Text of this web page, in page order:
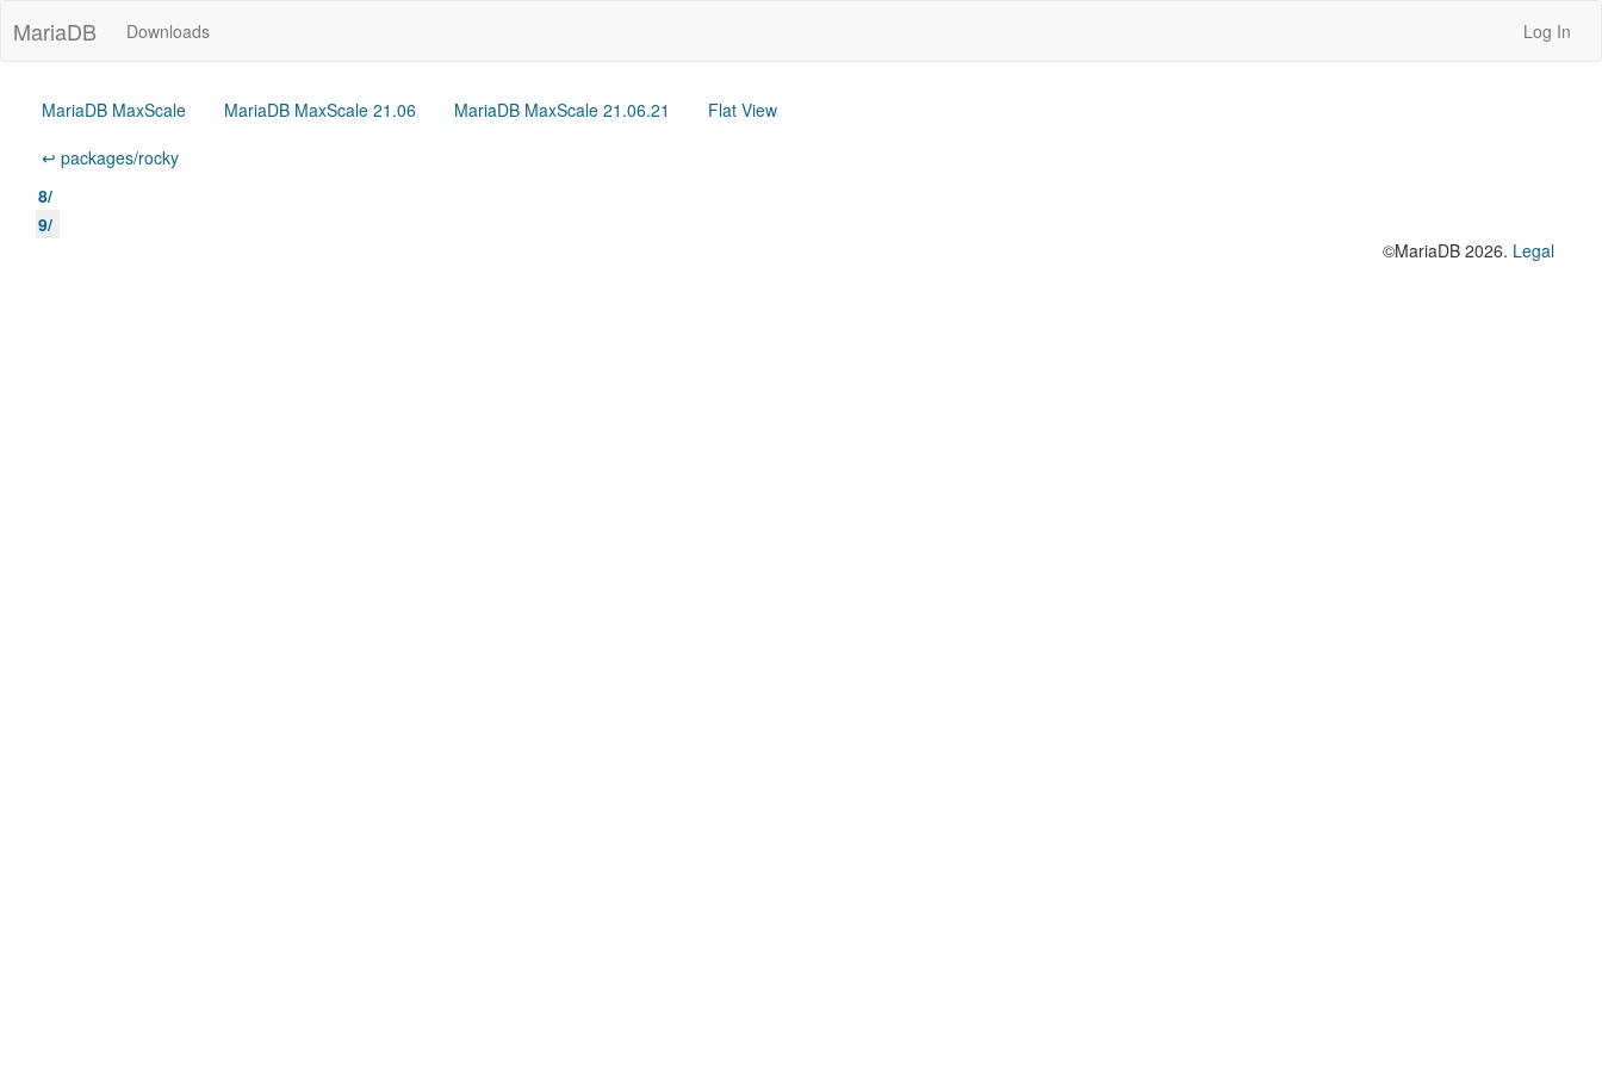
MariaDB Downloads Log In
MariaDB MaxScale MariaDB MaxScale 21.06 MariaDB MaxScale 21.06.21
Flat View
↩ packages/rocky
8/
9/
©MariaDB 2026. Legal